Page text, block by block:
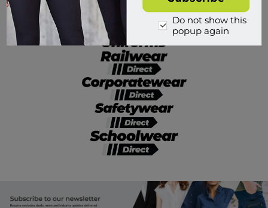
Do not show this
popup again